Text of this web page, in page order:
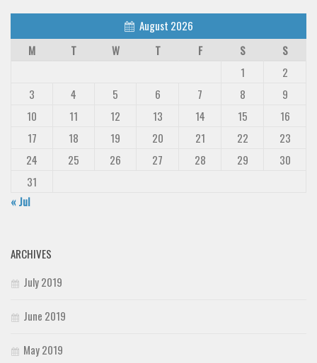
August 2026
M
T W T F S
S
1
2
3
4 5 6 7 8
9
10
11 12 13 14 15
16
17
18 19 20 21 22
23
24
25 26 27 28 29
30
31
« Jul
ARCHIVES
July 2019
June 2019
May 2019